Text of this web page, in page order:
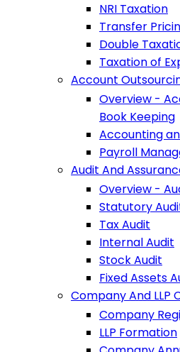
NRI Taxation
Transfer
Double
Taxation of
Account
Overview -
Book Keeping
Accounting
Payroll
Audit And
Overview -
Statutory
Tax Audit
Internal Audit
Stock Audit
Fixed Assets
Company And LLP
Company
LLP Formation